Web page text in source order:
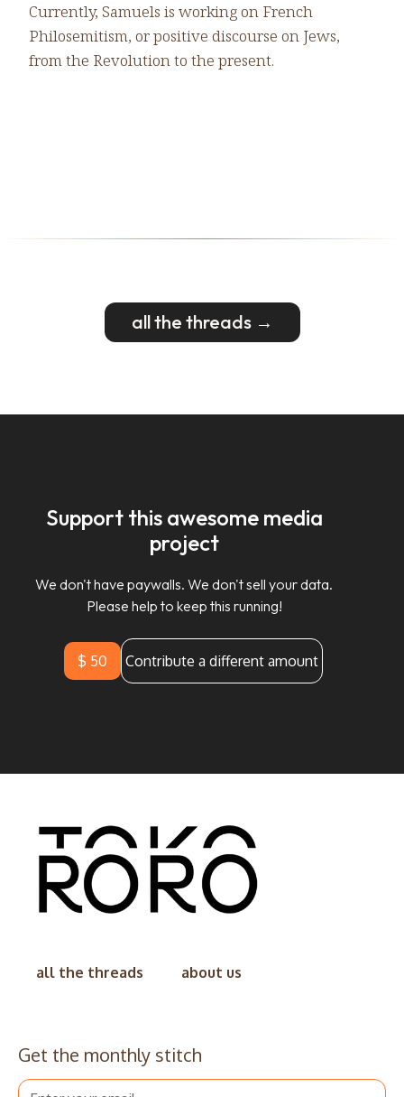
Currently, Samuels is working on French
Philosemitism, or positive discourse on Jews,
from the Revolution to the present.
all the threads →
Support this awesome media
project
We don't have paywalls. We don't sell your data.
Please help to keep this running!
$ 50 Contribute a different amount
all the threads about us
Get the monthly stitch